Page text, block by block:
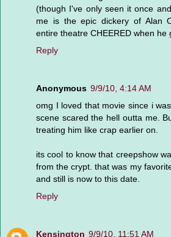
(though I've only seen it once
me is the epic dickery of Alan
entire theatre CHEERED when he
Reply
Anonymous 9/9/10, 4:14 AM
omg I loved that movie since i
scene scared the hell outta me.
treating him like crap earlier on.
its cool to know that creepshow
from the crypt. that was my
and still is now to this date.
Reply
Kensington 9/9/10, 11:51 AM